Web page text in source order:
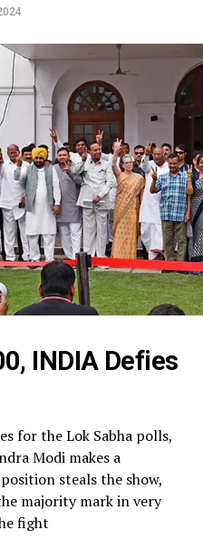
INDIA Defies
for the Lok Sabha polls,
Modi makes a
steals the show,
majority mark in very
fight